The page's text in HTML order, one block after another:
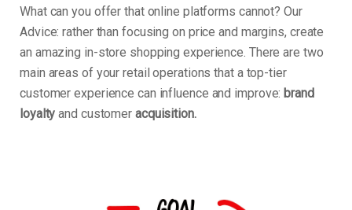
What can you offer that online platforms cannot? Our
Advice: rather than focusing on price and margins, create
an amazing in-store shopping experience. There are two
main areas of your retail operations that a top-tier
customer experience can influence and improve: brand
loyaltyand customer acquisition.